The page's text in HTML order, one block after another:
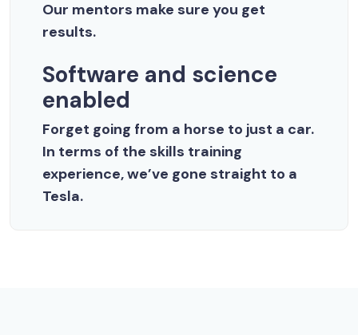
Our mentors make sure you get
results.
Software and science
enabled
Forget going from a horse to just a car.
In terms of the skills training
experience, we’ve gone straight to a
Tesla.